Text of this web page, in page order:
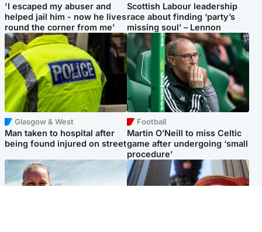
'I escaped my abuser and
helped jail him - now he lives
round the corner from me'
Scottish Labour leadership
race about finding ‘party’s
missing soul’ – Lennon
Glasgow & West
Man taken to hospital after
being found injured on street
Football
Martin O’Neill to miss Celtic
game after undergoing ‘small
procedure’